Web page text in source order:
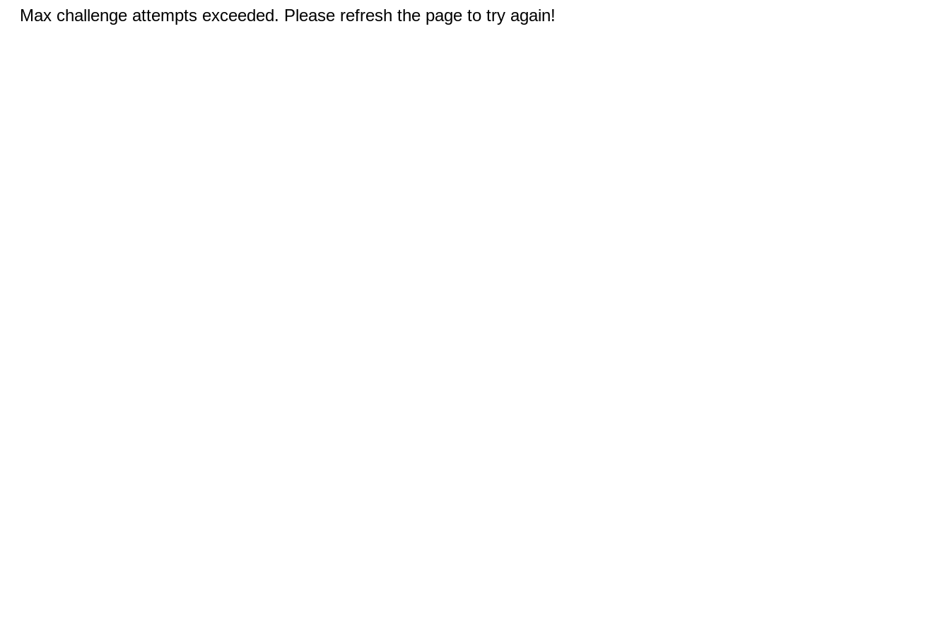
Max challenge attempts exceeded. Please refresh the page to try again!